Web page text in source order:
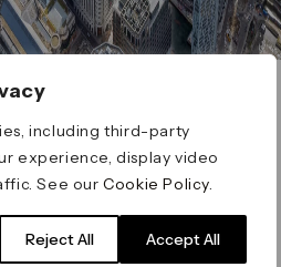
including third-party
experience, display video
See ourCookie Policy
Reject All Accept All
below: